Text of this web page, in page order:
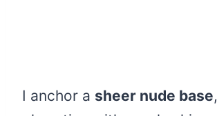
I anchor a sheer nude base